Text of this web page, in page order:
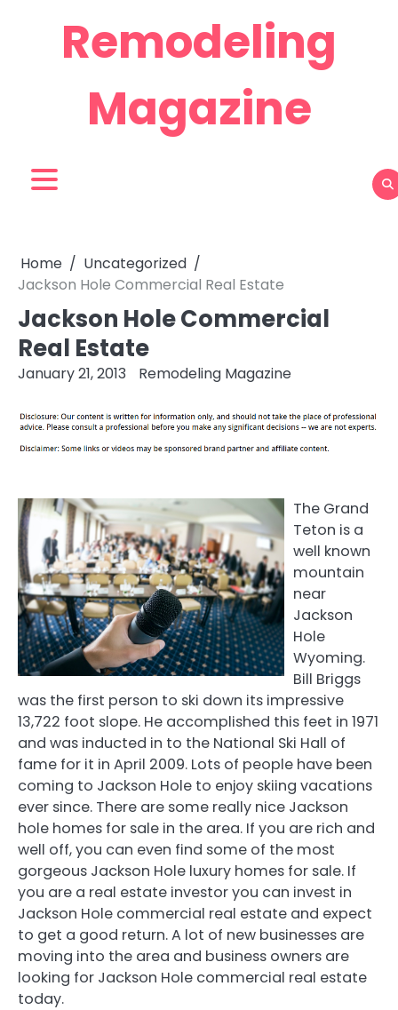
Remodeling
Magazine
Home
Uncategorized
Jackson Hole Commercial Real Estate
Jackson Hole Commercial
Real Estate
January 21, 2013 Remodeling Magazine
The Grand
Teton is a
well known
mountain
near
Jackson
Hole
Wyoming.
Bill Briggs
was the first person to ski down its impressive
13,722 foot slope. He accomplished this feet in 1971
and was inducted in to the National Ski Hall of
fame for it in April 2009. Lots of people have been
coming to Jackson Hole to enjoy skiing vacations
ever since. There are some really nice Jackson
hole homes for sale in the area. If you are rich and
well off, you can even find some of the most
gorgeous Jackson Hole luxury homes for sale. If
you are a real estate investor you can invest in
Jackson Hole commercial real estate and expect
to get a good return. A lot of new businesses are
moving into the area and business owners are
looking for Jackson Hole commercial real estate
today.